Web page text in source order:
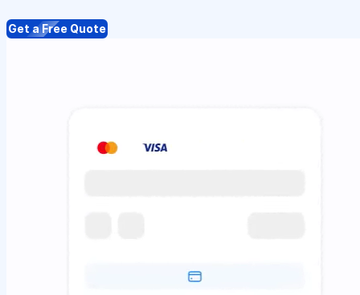
Get a Free Quote